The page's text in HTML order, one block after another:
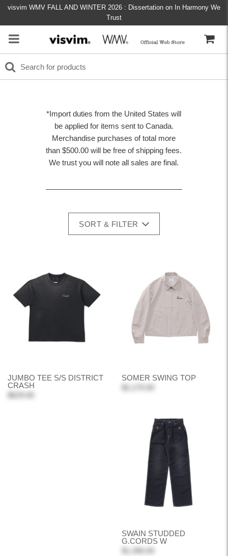
visvim WMV FALL AND WINTER 2026 : Dissertation on In Harmony We
Trust
*Import duties from the United States will
be applied for items sent to Canada.
Merchandise purchases of total more
than $500.00 will be free of shipping fees.
We trust you will note all sales are final.
SORT & FILTER
JUMBO TEE S/S DISTRICT
CRASH
$629.00
SOMER SWING TOP
SWAIN STUDDED
G.CORDS W